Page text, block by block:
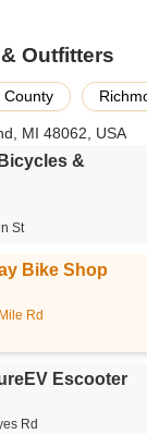
combined
customer
Bicycles &
all the beautiful
Outfitters
County
MI 48062, USA
&
St
Bike Shop
Rd
Escooter
Rd